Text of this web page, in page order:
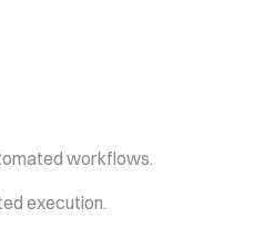
workflows.
execution.